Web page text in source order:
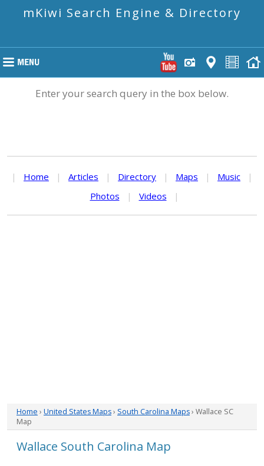
mKiwi Search Engine & Directory
Enter your search query in the box below.
| Home | Articles | Directory | Maps | Music
|
Photos
| Videos |
Home › United States Maps› South Carolina Maps› Wallace SC
Map
Wallace South Carolina Map